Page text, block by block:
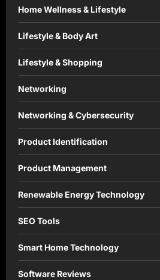
Home Wellness & Lifestyle
Lifestyle & Body Art
Lifestyle & Shopping
Networking
Networking & Cybersecurity
Product Identification
Product Management
Renewable Energy Technology
SEO Tools
Smart Home Technology
Software Reviews